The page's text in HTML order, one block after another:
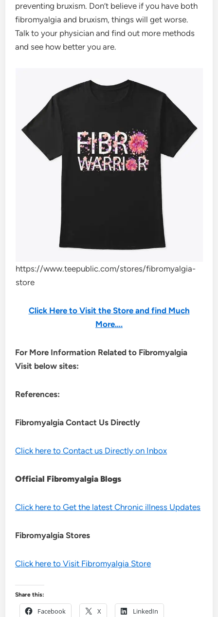
preventing bruxism. Don’t believe if you have both
fibromyalgia and bruxism, things will get worse.
Talk to your physician and find out more methods
and see how better you are.
https://www.teepublic.com/stores/fibromyalgia-
store
Click Here to Visit the Store and find Much
More….
For More Information Related to Fibromyalgia
Visit below sites:
References:
Fibromyalgia Contact Us Directly
Click here to Contact us Directly on Inbox
Official Fibromyalgia Blogs
Click here to Get the latest Chronic illness Updates
Fibromyalgia Stores
Click here to Visit Fibromyalgia Store
Share this:
Facebook X LinkedIn